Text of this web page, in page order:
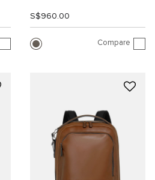
S$960.00
Compare